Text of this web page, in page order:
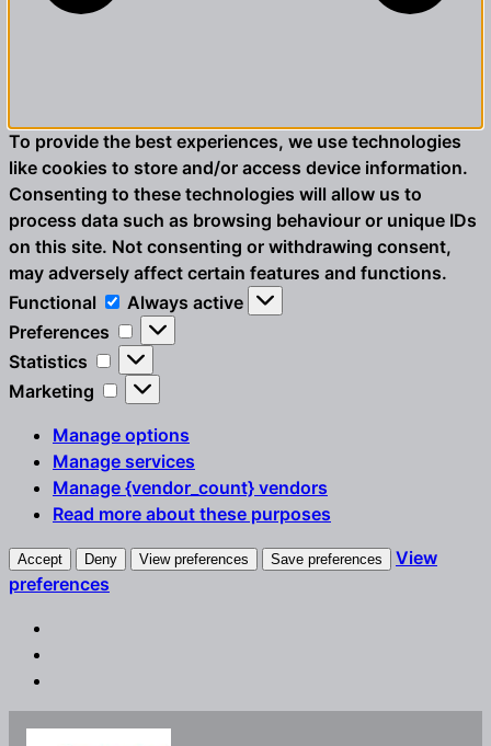
To provide the best experiences, we use technologies
like cookies to store and/or access device information.
Consenting to these technologies will allow us to
process data such as browsing behaviour or unique IDs
on this site. Not consenting or withdrawing consent,
may adversely affect certain features and functions.
Functional
Functional
Always active
Preferences
Preferences
Statistics
Statistics
Marketing
Marketing
Manage options
Manage services
Manage {vendor_count} vendors
Read more about these purposes
Accept Deny View preferences Save preferences
View
preferences
Skip